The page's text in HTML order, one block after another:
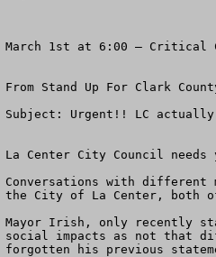
March 1st at 6:00 – Critical
From Stand Up For Clark
Subject: Urgent!! LC
La Center City Council
Conversations with different
the City of La Center, both
Mayor Irish, only recently
social impacts as not that
forgotten his previous